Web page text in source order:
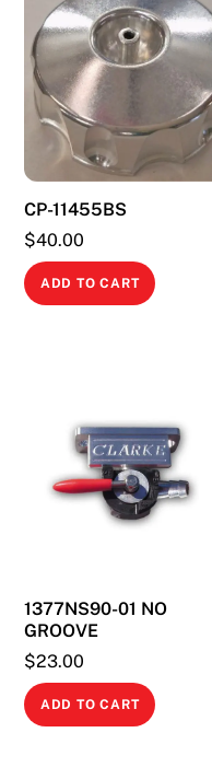
CP-11455BS
$40.00
ADD TO CART
1377NS90-01 NO
GROOVE
$23.00
ADD TO CART